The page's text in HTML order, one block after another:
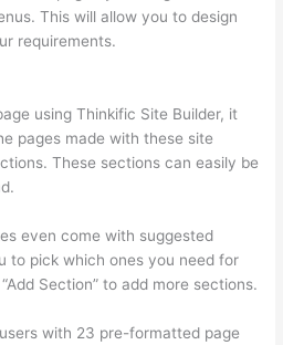
This will allow you to design
requirements.
using Thinkific Site Builder, it
pages made with these site
These sections can easily be
even come with suggested
to pick which ones you need for
Section” to add more sections.
with 23 pre-formatted page